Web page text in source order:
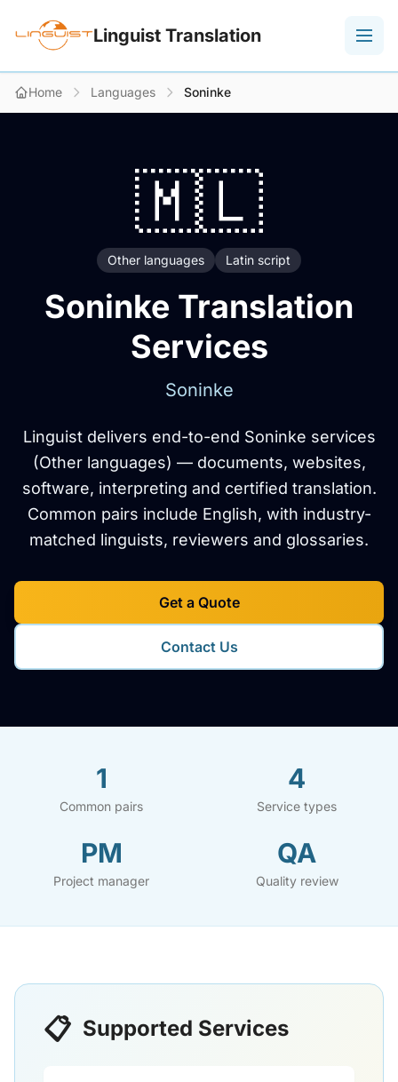
Linguist Translation
Home Languages Soninke
🇲🇱
Other languages Latin script
Soninke Translation
Services
Soninke
Linguist delivers end-to-end Soninke services
(Other languages) — documents, websites,
software, interpreting and certified translation.
Common pairs include English, with industry-
matched linguists, reviewers and glossaries.
Get a Quote
Contact Us
1
Common pairs
4
Service types
PM
Project manager
QA
Quality review
📋 Supported Services